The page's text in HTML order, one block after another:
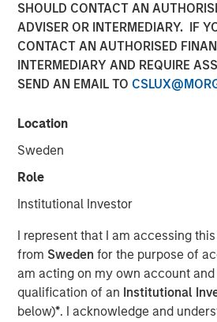
SHOULD CONTACT AN
ADVISER OR INTERMEDIARY. IF
CONTACT AN AUTHORISED
INTERMEDIARY AND REQUIRE
SEND AN EMAIL TO
Location
Sweden
Role
Institutional Investor
I represent that I am accessing
from Swedenfor the purpose of
am acting on my own account
qualification of an Institutional
below)*. I acknowledge and
Private Credit
Who Uses
Benefits, and
30 APRIL 2026
Dennis McCabe
Managing Director